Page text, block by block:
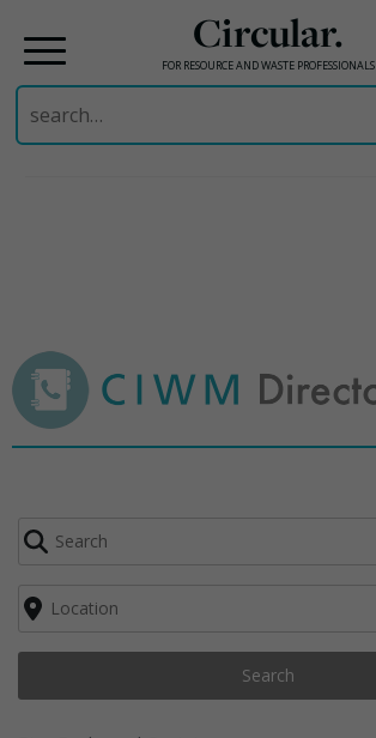
Circular.
FOR RESOURCE AND WASTE PROFESSIONALS
Search
for:
Search